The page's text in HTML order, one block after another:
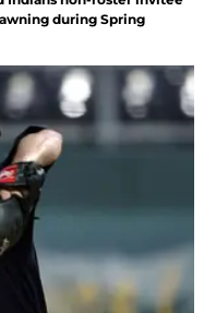
during Spring